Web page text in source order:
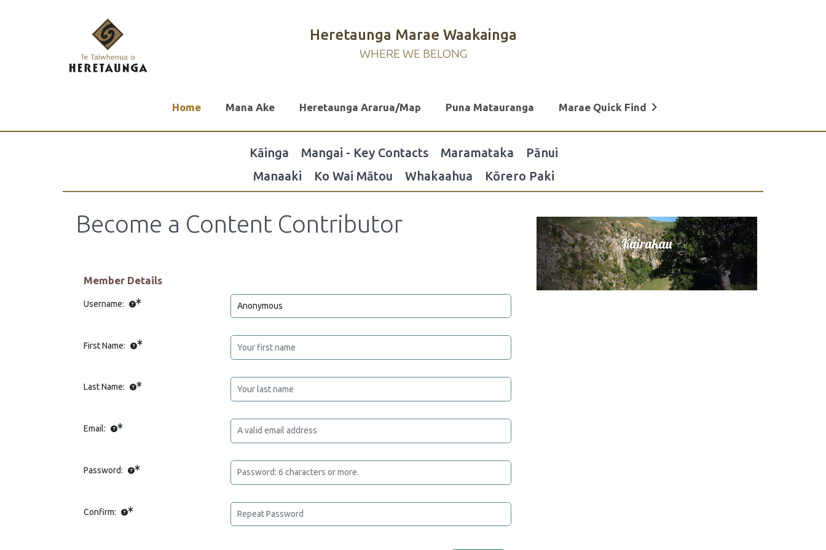
Heretaunga Marae Waakainga
WHERE WE BELONG
Home Mana Ake Heretaunga Ararua/Map Puna Matauranga Marae Quick Find
Kāinga Mangai - Key Contacts Maramataka
Pānui
Manaaki
Ko Wai Mātou Whakaahua Kōrero Paki
Become a Content Contributor
Member Details
Username:
First Name:
Last Name:
Email:
Password:
Confirm: